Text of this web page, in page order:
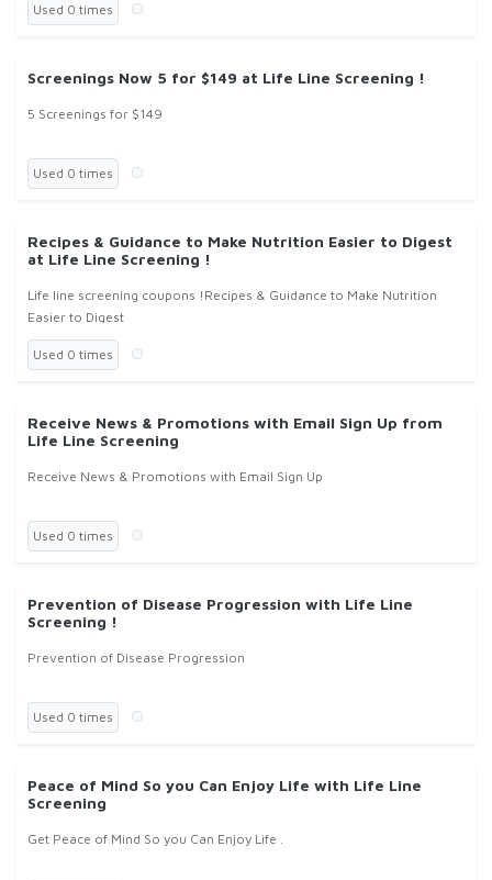
Used 0 times
Screenings Now 5 for $149 at Life Line Screening !
5 Screenings for $149
Used 0 times
Recipes & Guidance to Make Nutrition Easier to Digest
at Life Line Screening !
Life line screening coupons !Recipes & Guidance to Make Nutrition
Easier to Digest
Used 0 times
Receive News & Promotions with Email Sign Up from
Life Line Screening
Receive News & Promotions with Email Sign Up
Used 0 times
Prevention of Disease Progression with Life Line
Screening !
Prevention of Disease Progression
Used 0 times
Peace of Mind So you Can Enjoy Life with Life Line
Screening
Get Peace of Mind So you Can Enjoy Life .